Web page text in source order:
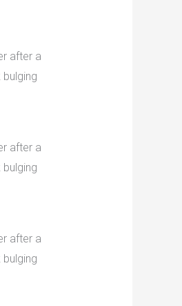
after a
after a
after a